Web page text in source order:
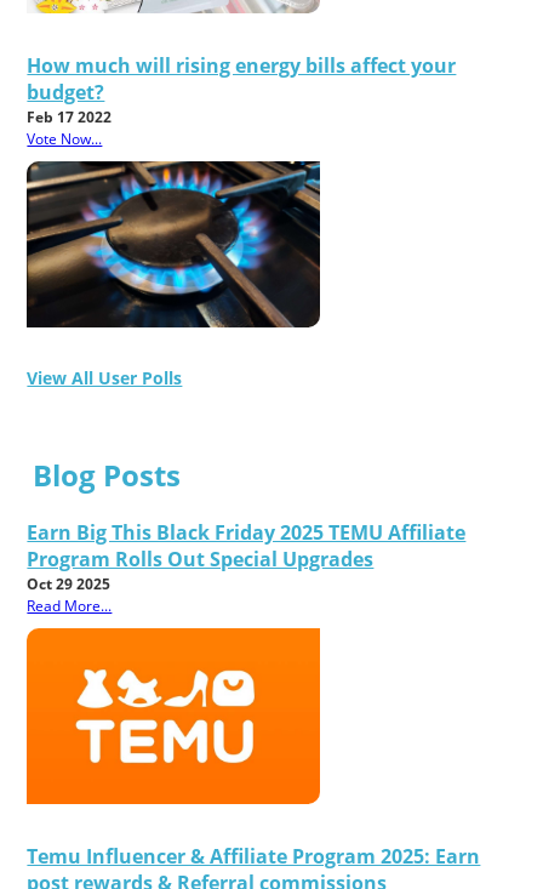
How much will rising energy bills affect your
budget?
Feb 17 2022
Vote Now...
View All User Polls
Blog Posts
Earn Big This Black Friday 2025 TEMU Affiliate
Program Rolls Out Special Upgrades
Oct 29 2025
Read More...
Temu Influencer & Affiliate Program 2025: Earn
post rewards & Referral commissions